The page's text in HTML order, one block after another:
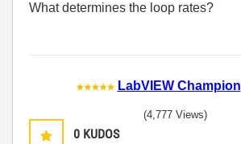
What determines the loop rates?
LabVIEW Champion
0 KUDOS
(4,777 Views)